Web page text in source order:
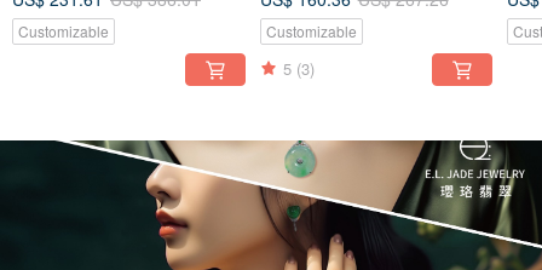
Entwined Necklac
Customizable
Entwined Ring |
Customizable
5 (3)